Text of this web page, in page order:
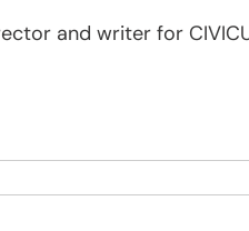
and writer for